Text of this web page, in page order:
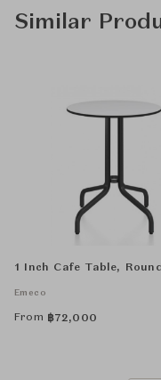
Similar
1 Inch Cafe Table, Round
Emeco
From ฿72,000